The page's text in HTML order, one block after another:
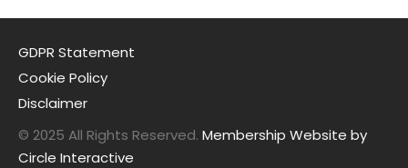
GDPR Statement
Cookie Policy
Disclaimer
© 2025 All Rights Reserved. Membership Website by
Circle Interactive